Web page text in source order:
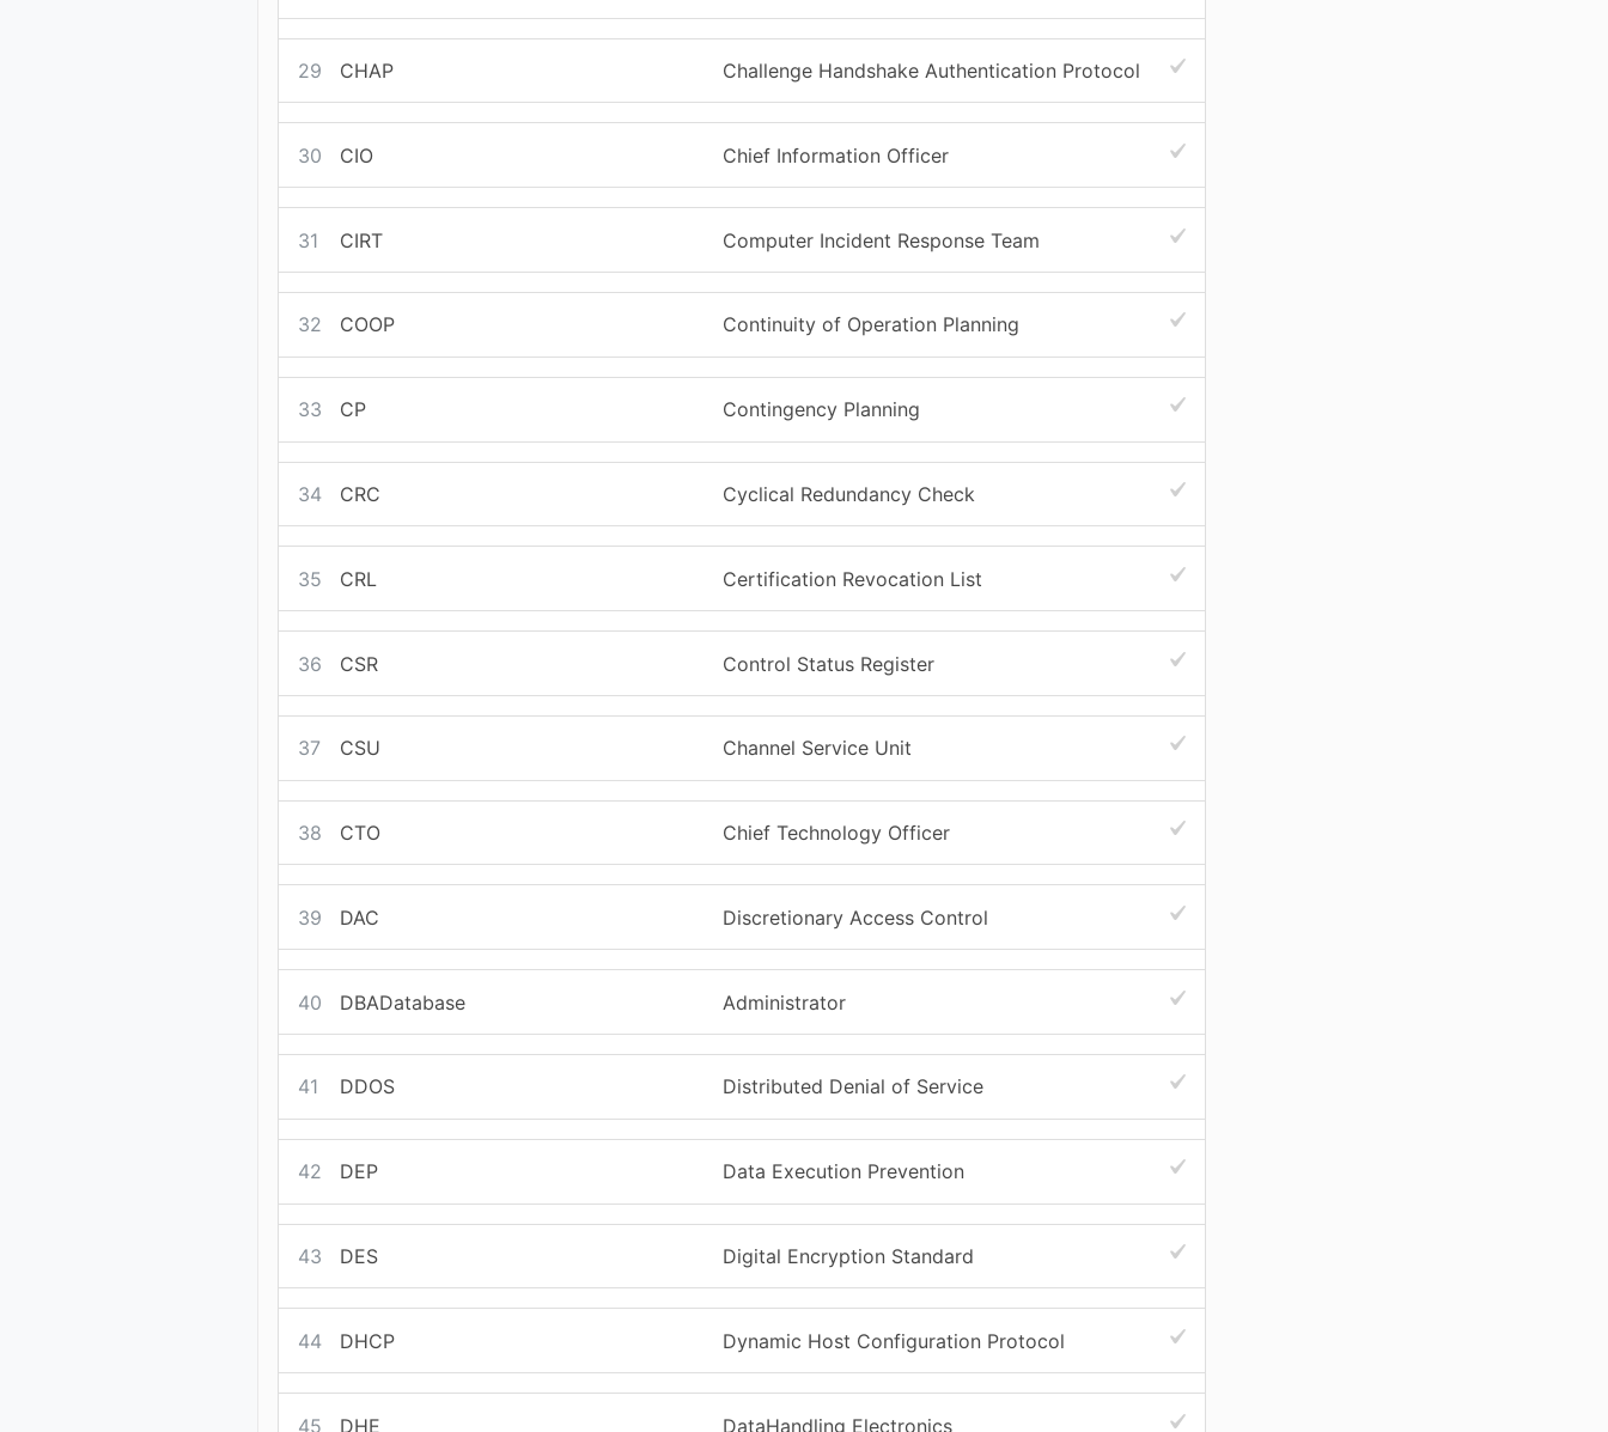
29 CHAP Challenge Handshake Authentication Protocol
30 CIO Chief Information Officer
31 CIRT Computer Incident Response Team
32 COOP Continuity of Operation Planning
33 CP Contingency Planning
34 CRC Cyclical Redundancy Check
35 CRL Certification Revocation List
36 CSR Control Status Register
37 CSU Channel Service Unit
38 CTO Chief Technology Officer
39 DAC Discretionary Access Control
40 DBADatabase Administrator
41 DDOS Distributed Denial of Service
42 DEP Data Execution Prevention
43 DES Digital Encryption Standard
44 DHCP Dynamic Host Configuration Protocol
45 DHE DataHandling Electronics